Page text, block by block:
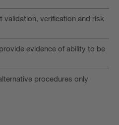
validation, verification and risk
evidence of ability to be
procedures only